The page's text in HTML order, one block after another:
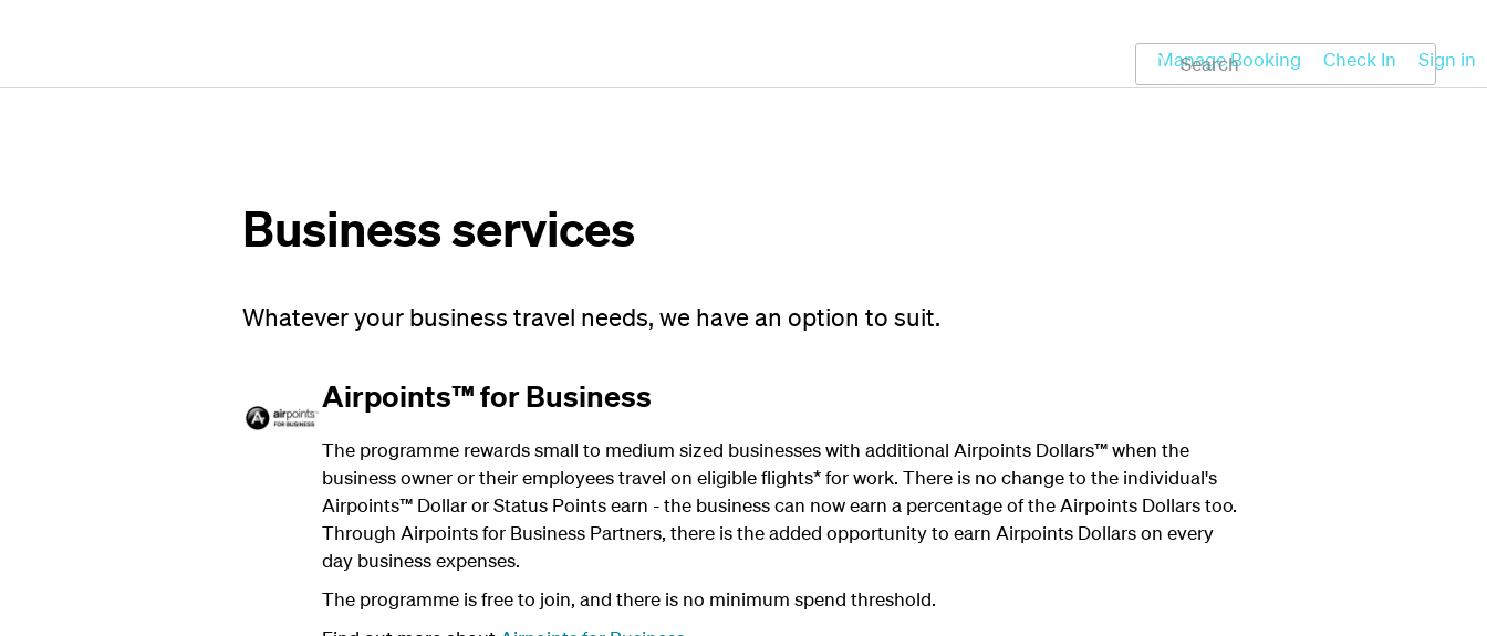
Manage Booking Check In Sign in
Business services
Whatever your business travel needs, we have an option to suit.
Airpoints™ for Business
The programme rewards small to medium sized businesses with additional Airpoints Dollars™ when the
business owner or their employees travel on eligible flights* for work. There is no change to the individual's
Airpoints™ Dollar or Status Points earn - the business can now earn a percentage of the Airpoints Dollars too.
Through Airpoints for Business Partners, there is the added opportunity to earn Airpoints Dollars on every
day business expenses.
The programme is free to join, and there is no minimum spend threshold.